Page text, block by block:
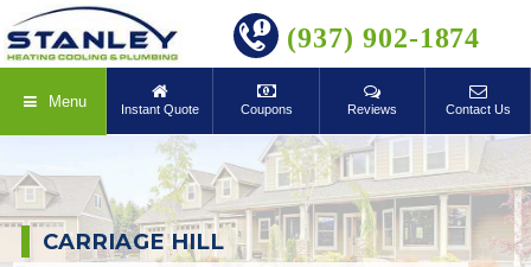
BOOK ONLINE(937) 902-1874
Menu Instant Quote Coupons Reviews Contact Us
CARRIAGE HILL